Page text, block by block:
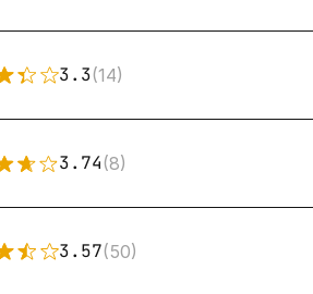
3.3(14)
3.74(8)
3.57(50)